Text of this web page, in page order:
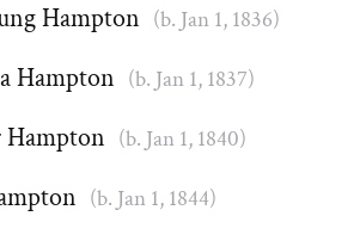
Hampton (b. Jan 1, 1836)
Hampton (b. Jan 1, 1837)
Hampton (b. Jan 1, 1840)
(b. Jan 1, 1844)